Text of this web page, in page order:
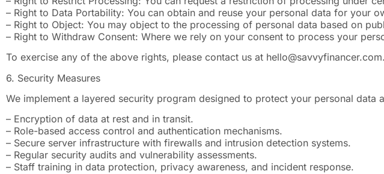
– Right to Data Portability: You can obtain and reuse your personal data for your
– Right to Object: You may object to the processing of personal data based on
– Right to Withdraw Consent: Where we rely on your consent to process your
To exercise any of the above rights, please contact us at hello@savvyfinancer.com.
6. Security Measures
We implement a layered security program designed to protect your personal data
– Encryption of data at rest and in transit.
– Role-based access control and authentication mechanisms.
– Secure server infrastructure with firewalls and intrusion detection systems.
– Regular security audits and vulnerability assessments.
– Staff training in data protection, privacy awareness, and incident response.